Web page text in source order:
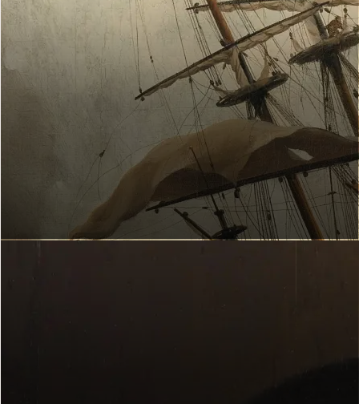
Hang artworks
ART EXPLORER